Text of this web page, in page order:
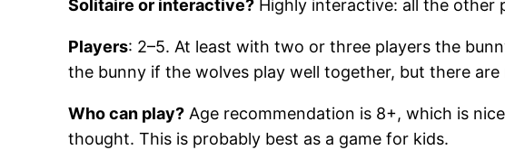
Solitaire or interactive? Highly interactive: all the other
Players: 2–5. At least with two or three players the
the bunny if the wolves play well together, but there
Who can play? Age recommendation is 8+, which is
thought. This is probably best as a game for kids.